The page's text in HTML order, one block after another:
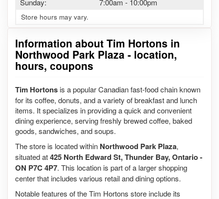
Information about Tim Hortons in
Northwood Park Plaza - location,
hours, coupons
Tim Hortons is a popular Canadian fast-food chain known
for its coffee, donuts, and a variety of breakfast and lunch
items. It specializes in providing a quick and convenient
dining experience, serving freshly brewed coffee, baked
goods, sandwiches, and soups.
The store is located within Northwood Park Plaza,
situated at425 North Edward St, Thunder Bay, Ontario -
ON P7C 4P7. This location is part of a larger shopping
center that includes various retail and dining options.
Notable features of the Tim Hortons store include its
Sunday:
7:00am - 10:00pm
Store hours may vary.